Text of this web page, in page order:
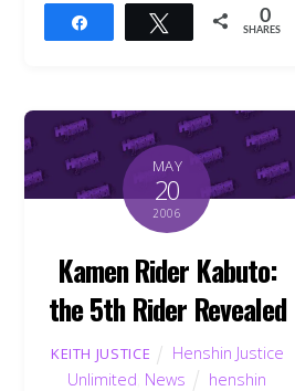
Tweet 0
SHARES
MAY
20
2006
Kamen Rider Kabuto:
the 5th Rider Revealed
KEITH JUSTICE
Henshin Justice
Unlimited News
henshin